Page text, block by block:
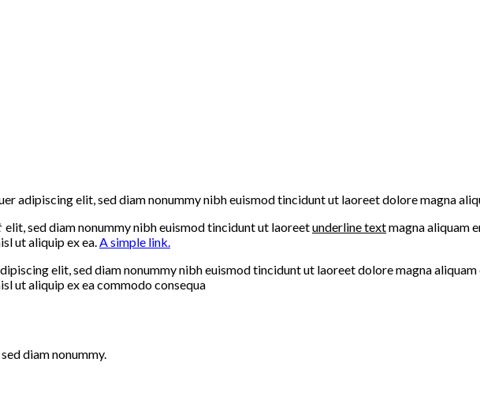
adipiscing elit, sed diam nonummy nibh euismod tincidunt ut laoreet dolore magna
elit, sed diam nonummy nibh euismod tincidunt ut laoreetunderline textmagna aliquam
ut aliquip ex ea.A simple link.
elit, sed diam nonummy nibh euismod tincidunt ut laoreet dolore magna
ut aliquip ex ea commodo consequa
diam nonummy.